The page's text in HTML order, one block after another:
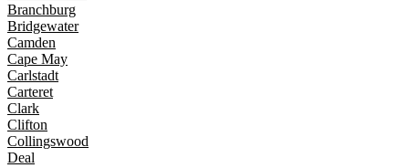
Branchburg
Bridgewater
Camden
Cape May
Carlstadt
Carteret
Clark
Clifton
Collingswood
Deal